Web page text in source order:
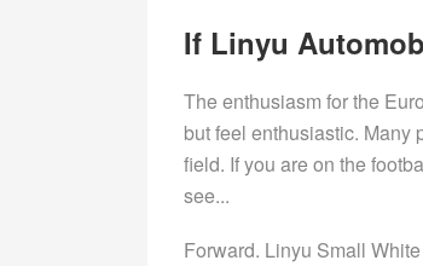
If Linyu
The enthusiasm for the
but feel enthusiastic. Many
field. If you are on the
see...
Forward. Linyu Small